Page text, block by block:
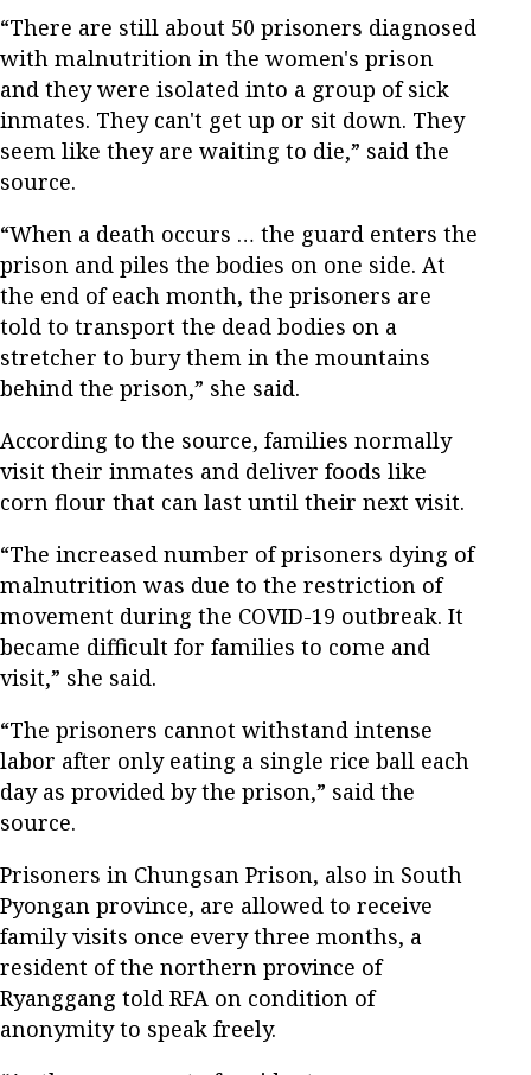
“There are still about 50 prisoners diagnosed
with malnutrition in the women's prison
and they were isolated into a group of sick
inmates. They can't get up or sit down. They
seem like they are waiting to die,” said the
source.
“When a death occurs … the guard enters the
prison and piles the bodies on one side. At
the end of each month, the prisoners are
told to transport the dead bodies on a
stretcher to bury them in the mountains
behind the prison,” she said.
According to the source, families normally
visit their inmates and deliver foods like
corn flour that can last until their next visit.
“The increased number of prisoners dying of
malnutrition was due to the restriction of
movement during the COVID-19 outbreak. It
became difficult for families to come and
visit,” she said.
“The prisoners cannot withstand intense
labor after only eating a single rice ball each
day as provided by the prison,” said the
source.
Prisoners in Chungsan Prison, also in South
Pyongan province, are allowed to receive
family visits once every three months, a
resident of the northern province of
Ryanggang told RFA on condition of
anonymity to speak freely.